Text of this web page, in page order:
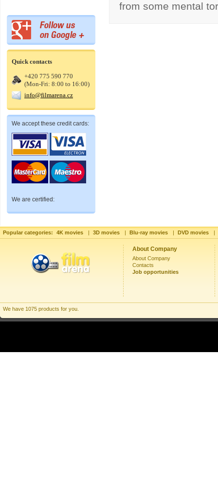
Quick contacts
+420 775 590 770
(Mon-Fri: 8:00 to 16:00)
info@filmarena.cz
We accept these credit cards:
We are certified:
from some mental
Popular categories: 4K movies | 3D movies | Blu-ray movies | DVD movies |
About Company
About Company
Contacts
Job opportunities
We have 1075 products for you.